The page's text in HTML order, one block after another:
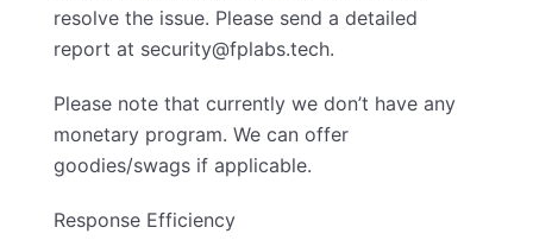
resolve the issue. Please send a detailed
report at security@fplabs.tech.
Please note that currently we don’t have any
monetary program. We can offer
goodies/swags if applicable.
Response Efficiency